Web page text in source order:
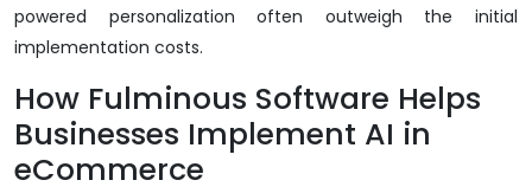
powered personalization often outweigh the initial
implementation costs.
How Fulminous Software Helps
Businesses Implement AI in
eCommerce